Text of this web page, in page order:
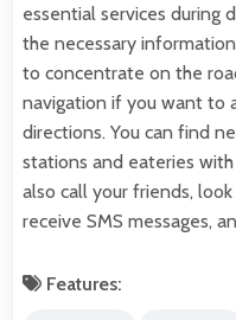
essential services during
the necessary
to concentrate on the
navigation if you want to
directions. You can find
stations and eateries with
also call your friends,
receive SMS messages,
Features: